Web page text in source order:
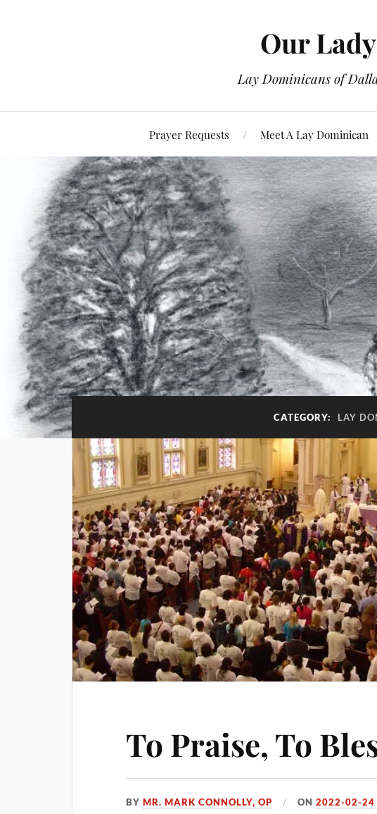
Our
Lay Dominicans of
Prayer Requests Meet A Lay Dominican
CATEGORY: LAY
To Praise, To
BYMR. MARK CONNOLLY, OP ON2022-02-24